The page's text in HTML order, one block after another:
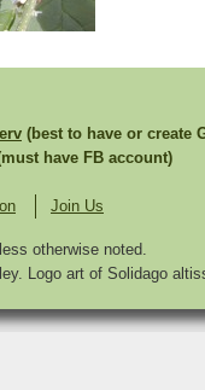
(best to have or create
have FB account)
Join Us
otherwise noted.
Logo art of Solidago